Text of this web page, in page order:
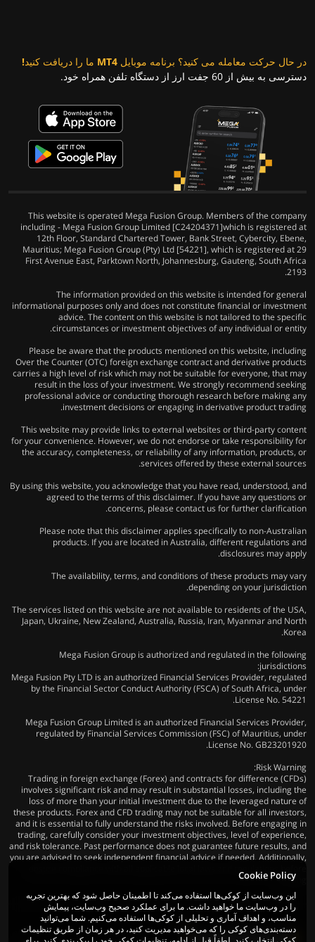
در حال حرکت معامله می کنید؟ برنامه موبایل MT4 ما را دریافت کنید!
دسترسی به بیش از 60 جفت ارز از دستگاه تلفن همراه خود.
This website is operated Mega Fusion Group. Members of the company
including - Mega Fusion Group Limited [C24204371]which is registered at
12th Floor, Standard Chartered Tower, Bank Street, Cybercity, Ebene,
Mauritius; Mega Fusion Group (Pty) Ltd [54221], which is registered at 29
First Avenue East, Parktown North, Johannesburg, Gauteng, South Africa
2193.
The information provided on this website is intended for general
informational purposes only and does not constitute financial or investment
advice. The content on this website is not tailored to the specific
circumstances or investment objectives of any individual or entity.
Please be aware that the products mentioned on this website, including
Over the Counter (OTC) foreign exchange contract and derivative products
carries a high level of risk which may not be suitable for everyone, that may
result in the loss of your investment. We strongly recommend seeking
professional advice or conducting thorough research before making any
investment decisions or engaging in derivative product trading.
This website may provide links to external websites or third-party content
for your convenience. However, we do not endorse or take responsibility for
the accuracy, completeness, or reliability of any information, products, or
services offered by these external sources.
By using this website, you acknowledge that you have read, understood, and
agreed to the terms of this disclaimer. If you have any questions or
concerns, please contact us for further clarification.
Please note that this disclaimer applies specifically to non-Australian
products. If you are located in Australia, different regulations and
disclosures may apply.
The availability, terms, and conditions of these products may vary
depending on your jurisdiction.
The services listed on this website are not available to residents of the USA,
Japan, Ukraine, New Zealand, Australia, Russia, Iran, Myanmar and North
Korea.
Mega Fusion Group is authorized and regulated in the following
jurisdictions:
Mega Fusion Pty LTD is an authorized Financial Services Provider, regulated
by the Financial Sector Conduct Authority (FSCA) of South Africa, under
License No. 54221.
Mega Fusion Group Limited is an authorized Financial Services Provider,
regulated by Financial Services Commission (FSC) of Mauritius, under
License No. GB23201920.
Risk Warning:
Trading in foreign exchange (Forex) and contracts for difference (CFDs)
involves significant risk and may result in substantial losses, including the
loss of more than your initial investment due to the leveraged nature of
these products. Forex and CFD trading may not be suitable for all investors,
and it is essential to fully understand the risks involved. Before engaging in
trading, carefully consider your investment objectives, level of experience,
and risk tolerance. Past performance does not guarantee future results, and
you are advised to seek independent financial advice if needed. Additionally,
trading.
Cookie Policy
این وب‌سایت از کوکی‌ها استفاده می‌کند تا اطمینان حاصل شود که بهترین تجربه
را در وب‌سایت ما خواهید داشت. ما برای عملکرد صحیح وب‌سایت، پیمایش
مناسب، و اهداف آماری و تحلیلی از کوکی‌ها استفاده می‌کنیم. شما می‌توانید
دسته‌بندی‌های کوکی را که می‌خواهید مدیریت کنید، در هر زمان از طریق تنظیمات